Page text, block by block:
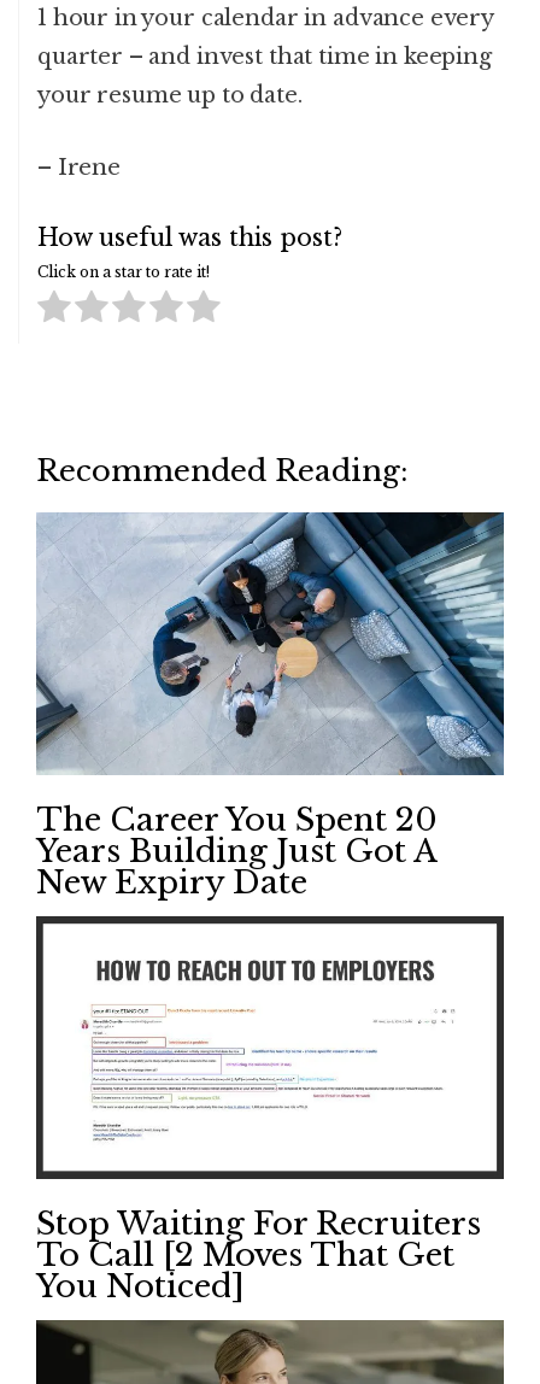
1 hour in your calendar in advance every
quarter – and invest that time in keeping
your resume up to date.
– Irene
How useful was this post?
Click on a star to rate it!
Recommended Reading:
The Career You Spent 20
Years Building Just Got A
New Expiry Date
Stop Waiting For Recruiters
To Call [2 Moves That Get
You Noticed]